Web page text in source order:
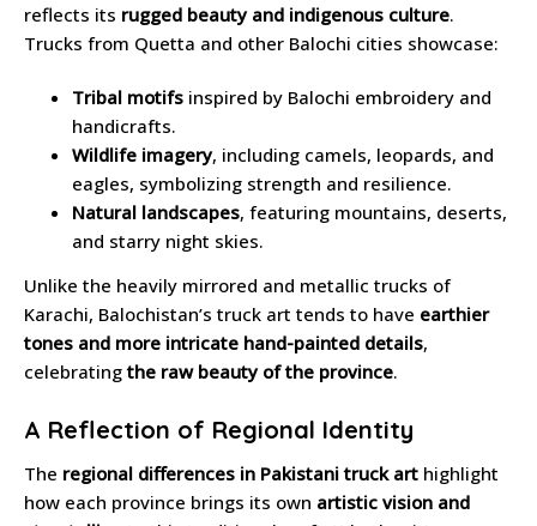
reflects its rugged beauty and indigenous culture.
Trucks from Quetta and other Balochi cities showcase:
Tribal motifs inspired by Balochi embroidery and
handicrafts.
Wildlife imagery, including camels, leopards, and
eagles, symbolizing strength and resilience.
Natural landscapes, featuring mountains, deserts,
and starry night skies.
Unlike the heavily mirrored and metallic trucks of
Karachi, Balochistan’s truck art tends to have earthier
tones and more intricate hand-painted details,
celebratingthe raw beauty of the province.
A Reflection of Regional Identity
The regional differences in Pakistani truck art highlight
how each province brings its own artistic vision and